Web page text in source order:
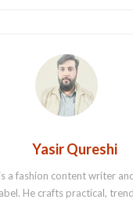
Yasir Qureshi
a fashion content writer
He crafts practical,